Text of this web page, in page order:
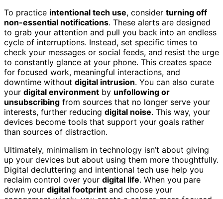
To practice intentional tech use, consider turning off
non-essential notifications. These alerts are designed
to grab your attention and pull you back into an endless
cycle of interruptions. Instead, set specific times to
check your messages or social feeds, and resist the urge
to constantly glance at your phone. This creates space
for focused work, meaningful interactions, and
downtime without digital intrusion. You can also curate
your digital environment by unfollowing or
unsubscribing from sources that no longer serve your
interests, further reducing digital noise. This way, your
devices become tools that support your goals rather
than sources of distraction.
Ultimately, minimalism in technology isn’t about giving
up your devices but about using them more thoughtfully.
Digital decluttering and intentional tech use help you
reclaim control over your digital life. When you pare
down your digital footprint and choose your